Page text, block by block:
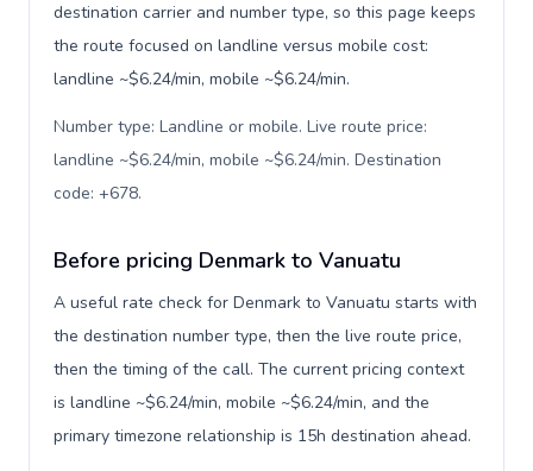
destination carrier and number type, so this page keeps
the route focused on landline versus mobile cost:
landline ~$6.24/min, mobile ~$6.24/min.
Number type: Landline or mobile. Live route price:
landline ~$6.24/min, mobile ~$6.24/min. Destination
code: +678.
Before pricing Denmark to Vanuatu
A useful rate check for Denmark to Vanuatu starts with
the destination number type, then the live route price,
then the timing of the call. The current pricing context
is landline ~$6.24/min, mobile ~$6.24/min, and the
primary timezone relationship is 15h destination ahead.